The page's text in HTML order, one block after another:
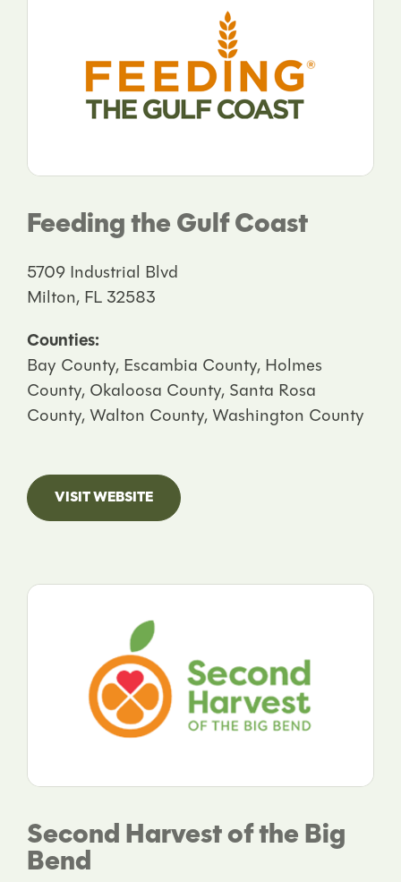
Feeding the Gulf Coast
5709 Industrial Blvd
Milton, FL 32583
Counties:
Bay County, Escambia County, Holmes
County, Okaloosa County, Santa Rosa
County, Walton County, Washington County
VISIT WEBSITE
Second Harvest of the Big
Bend